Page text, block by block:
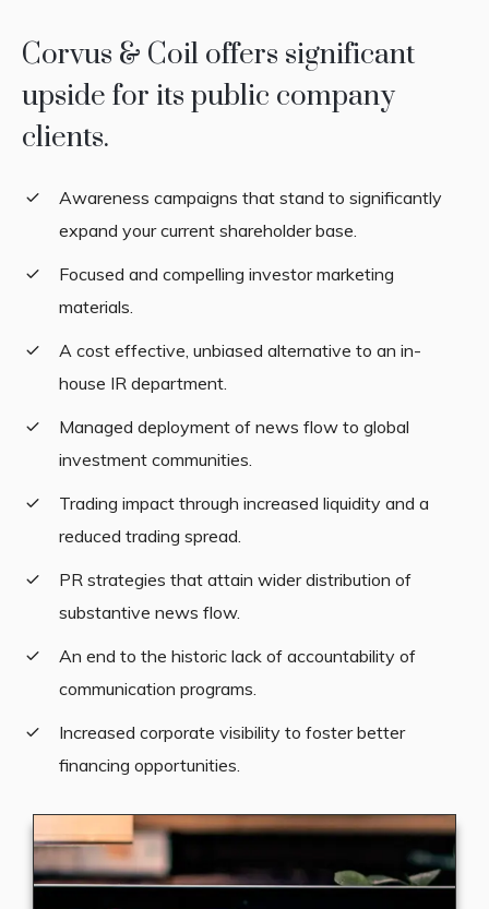
Corvus & Coil offers significant
upside for its public company
clients.
Awareness campaigns that stand to significantly
expand your current shareholder base.
Focused and compelling investor marketing
materials.
A cost effective, unbiased alternative to an in-
house IR department.
Managed deployment of news flow to global
investment communities.
Trading impact through increased liquidity and a
reduced trading spread.
PR strategies that attain wider distribution of
substantive news flow.
An end to the historic lack of accountability of
communication programs.
Increased corporate visibility to foster better
financing opportunities.